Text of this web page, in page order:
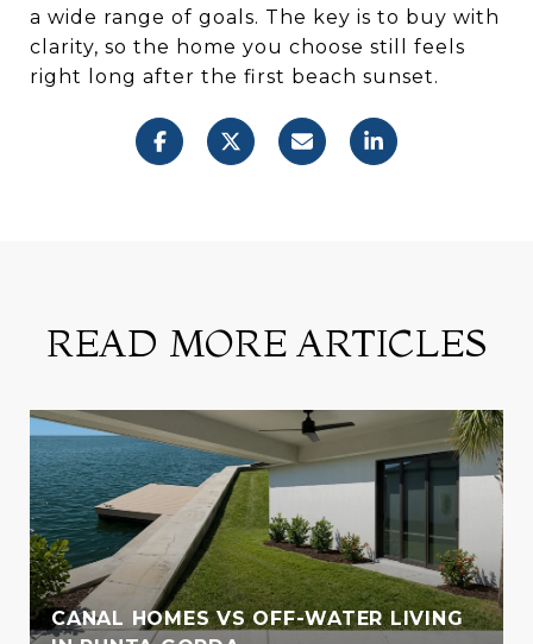
a wide range of goals. The key is to buy with
clarity, so the home you choose still feels
right long after the first beach sunset.
READ MORE ARTICLES
CANAL HOMES VS OFF-WATER LIVING